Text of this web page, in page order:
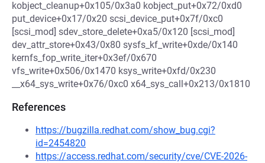
kobject_cleanup+0x105/0x3a0 kobject_put+0x72/0xd0
put_device+0x17/0x20 scsi_device_put+0x7f/0xc0
[scsi_mod] sdev_store_delete+0xa5/0x120 [scsi_mod]
dev_attr_store+0x43/0x80 sysfs_kf_write+0xde/0x140
kernfs_fop_write_iter+0x3ef/0x670
vfs_write+0x506/0x1470 ksys_write+0xfd/0x230
__x64_sys_write+0x76/0xc0 x64_sys_call+0x213/0x1810
References
https://bugzilla.redhat.com/show_bug.cgi?
id=2454820
https://access.redhat.com/security/cve/CVE-2026-